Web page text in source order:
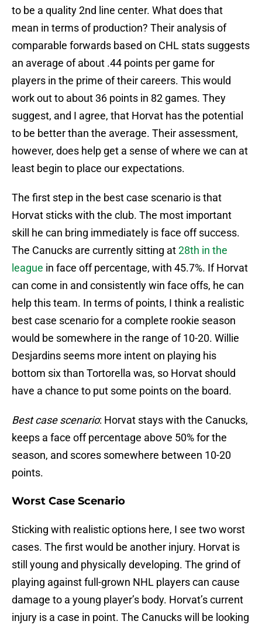
to be a quality 2nd line center. What does that
mean in terms of production? Their analysis of
comparable forwards based on CHL stats suggests
an average of about .44 points per game for
players in the prime of their careers. This would
work out to about 36 points in 82 games. They
suggest, and I agree, that Horvat has the potential
to be better than the average. Their assessment,
however, does help get a sense of where we can at
least begin to place our expectations.
The first step in the best case scenario is that
Horvat sticks with the club. The most important
skill he can bring immediately is face off success.
The Canucks are currently sitting at28th in the
league in face off percentage, with 45.7%. If Horvat
can come in and consistently win face offs, he can
help this team. In terms of points, I think a realistic
best case scenario for a complete rookie season
would be somewhere in the range of 10-20. Willie
Desjardins seems more intent on playing his
bottom six than Tortorella was, so Horvat should
have a chance to put some points on the board.
Best case scenario: Horvat stays with the Canucks,
keeps a face off percentage above 50% for the
season, and scores somewhere between 10-20
points.
Worst Case Scenario
Sticking with realistic options here, I see two worst
cases. The first would be another injury. Horvat is
still young and physically developing. The grind of
playing against full-grown NHL players can cause
damage to a young player’s body. Horvat’s current
injury is a case in point. The Canucks will be looking